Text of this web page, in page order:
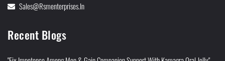
Sales@rsmenterprises.in
Recent Blogs